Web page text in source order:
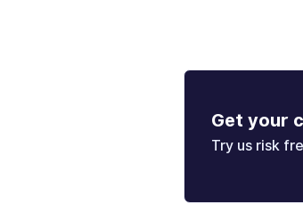
Get your
Try us risk